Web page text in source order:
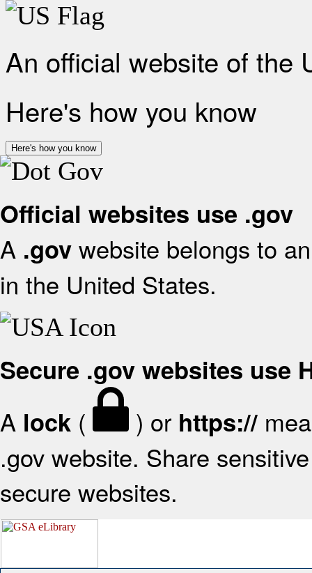
An official website of the
Here's how you know
Here's how you know
Official websites use .gov
A .gov website belongs to
in the United States.
Secure .gov websites use
A lock ( ) or https://
.gov website. Share
secure websites.